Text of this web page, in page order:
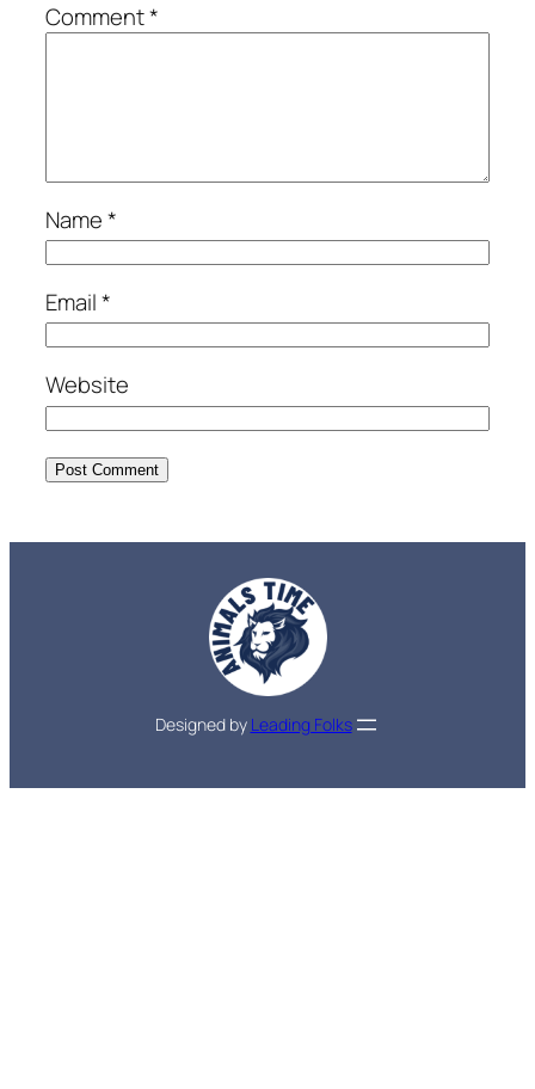
Comment*
Name*
Email*
Website
Designed by Leading Folks